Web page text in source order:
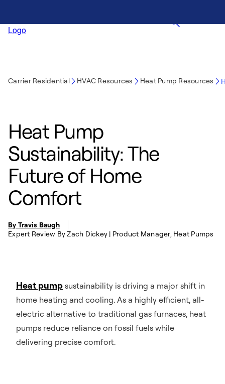
Carrier Residential HVAC Resources Heat Pump Resources
Heat Pump
Sustainability: The
Future of Home
Comfort
By Travis Baugh
Expert Review By Zach Dickey | Product Manager, Heat Pumps
Heat pump sustainability is driving a major shift in
home heating and cooling. As a highly efficient, all-
electric alternative to traditional gas furnaces, heat
pumps reduce reliance on fossil fuels while
delivering precise comfort.